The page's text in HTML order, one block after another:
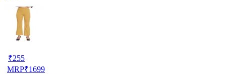
₹255
MRP₹1699